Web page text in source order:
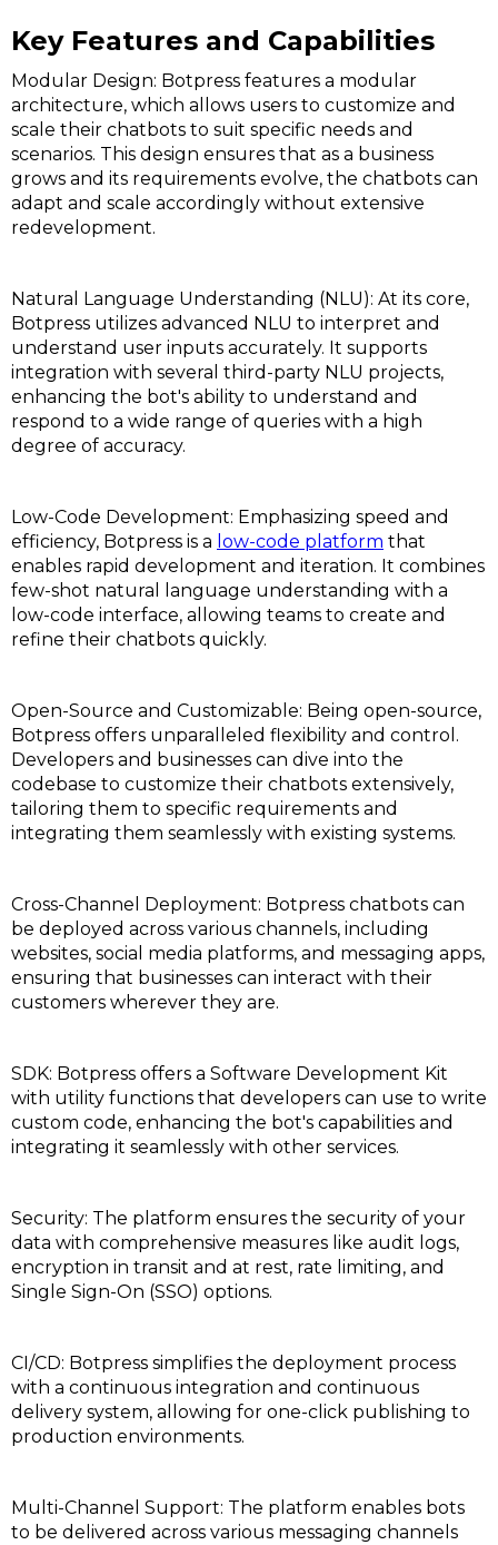
Key Features and Capabilities
Modular Design: Botpress features a modular
architecture, which allows users to customize and
scale their chatbots to suit specific needs and
scenarios. This design ensures that as a business
grows and its requirements evolve, the chatbots can
adapt and scale accordingly without extensive
redevelopment.
Natural Language Understanding (NLU): At its core,
Botpress utilizes advanced NLU to interpret and
understand user inputs accurately. It supports
integration with several third-party NLU projects,
enhancing the bot's ability to understand and
respond to a wide range of queries with a high
degree of accuracy.
Low-Code Development: Emphasizing speed and
efficiency, Botpress is a low-code platform that
enables rapid development and iteration. It combines
few-shot natural language understanding with a
low-code interface, allowing teams to create and
refine their chatbots quickly.
Open-Source and Customizable: Being open-source,
Botpress offers unparalleled flexibility and control.
Developers and businesses can dive into the
codebase to customize their chatbots extensively,
tailoring them to specific requirements and
integrating them seamlessly with existing systems.
Cross-Channel Deployment: Botpress chatbots can
be deployed across various channels, including
websites, social media platforms, and messaging apps,
ensuring that businesses can interact with their
customers wherever they are.
SDK: Botpress offers a Software Development Kit
with utility functions that developers can use to write
custom code, enhancing the bot's capabilities and
integrating it seamlessly with other services.
Security: The platform ensures the security of your
data with comprehensive measures like audit logs,
encryption in transit and at rest, rate limiting, and
Single Sign-On (SSO) options.
CI/CD: Botpress simplifies the deployment process
with a continuous integration and continuous
delivery system, allowing for one-click publishing to
production environments.
Multi-Channel Support: The platform enables bots
to be delivered across various messaging channels